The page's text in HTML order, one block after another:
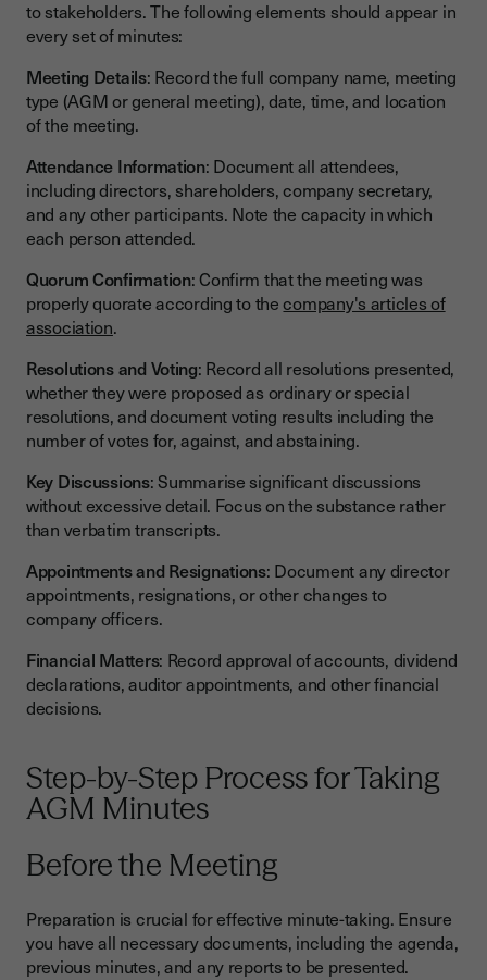
to stakeholders. The following elements should appear in
every set of minutes:
Meeting Details: Record the full company name, meeting
type (AGM or general meeting), date, time, and location
of the meeting.
Attendance Information: Document all attendees,
including directors, shareholders, company secretary,
and any other participants. Note the capacity in which
each person attended.
Quorum Confirmation: Confirm that the meeting was
properly quorate according to thecompany's articles of
association.
Resolutions and Voting: Record all resolutions presented,
whether they were proposed as ordinary or special
resolutions, and document voting results including the
number of votes for, against, and abstaining.
Key Discussions: Summarise significant discussions
without excessive detail. Focus on the substance rather
than verbatim transcripts.
Appointments and Resignations: Document any director
appointments, resignations, or other changes to
company officers.
Financial Matters: Record approval of accounts, dividend
declarations, auditor appointments, and other financial
decisions.
Step-by-Step Process for Taking
AGM Minutes
Before the Meeting
Preparation is crucial for effective minute-taking. Ensure
you have all necessary documents, including the agenda,
previous minutes, and any reports to be presented.